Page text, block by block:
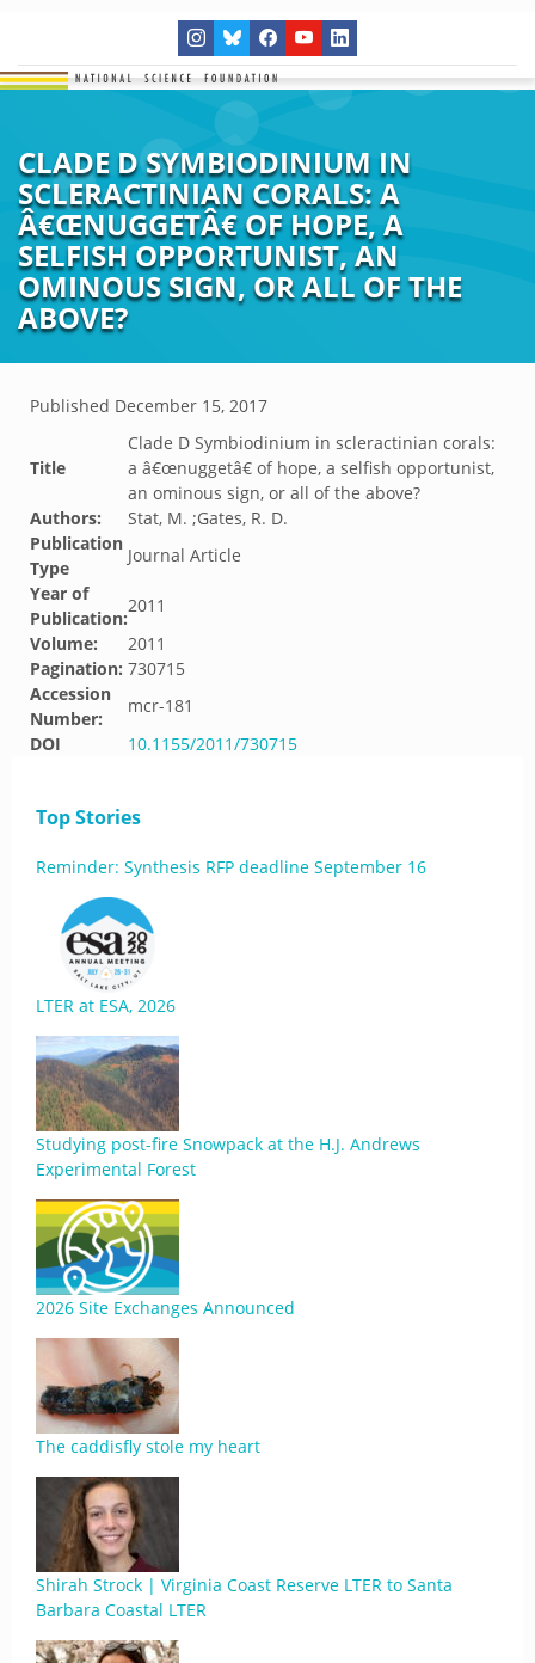
CLADE D SYMBIODINIUM IN
SCLERACTINIAN CORALS: A
Â€ŒNUGGETÂ€ OF HOPE, A
SELFISH OPPORTUNIST, AN
OMINOUS SIGN, OR ALL OF THE
ABOVE?
Published December 15, 2017
Title
Clade D Symbiodinium in scleractinian corals:
a â€œnuggetâ€ of hope, a selfish opportunist,
an ominous sign, or all of the above?
Authors:
Stat, M. ;Gates, R. D.
Publication
Type
Journal Article
Year of
Publication:
2011
Volume:
2011
Pagination: 730715
Accession
Number:
mcr-181
DOI
10.1155/2011/730715
Top Stories
Reminder: Synthesis RFP deadline September 16
LTER at ESA, 2026
Studying post-fire Snowpack at the H.J. Andrews
Experimental Forest
2026 Site Exchanges Announced
The caddisfly stole my heart
Shirah Strock | Virginia Coast Reserve LTER to Santa
Barbara Coastal LTER